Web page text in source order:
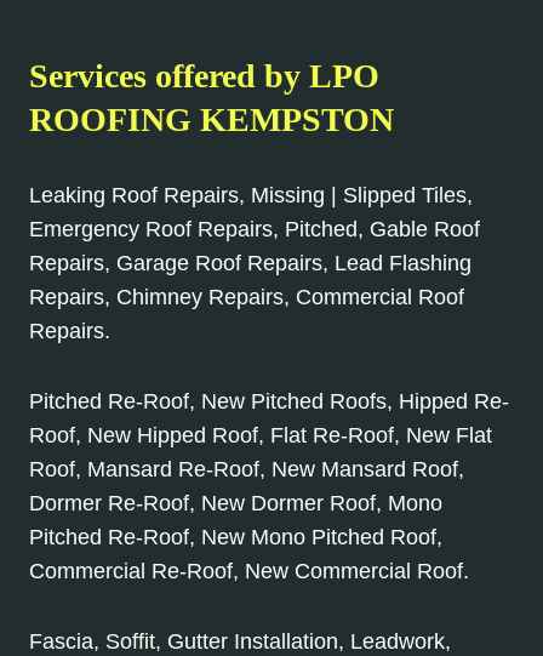
Services offered by LPO
ROOFING KEMPSTON
Leaking Roof Repairs, Missing | Slipped Tiles,
Emergency Roof Repairs, Pitched, Gable Roof
Repairs, Garage Roof Repairs, Lead Flashing
Repairs, Chimney Repairs, Commercial Roof
Repairs.
Pitched Re-Roof, New Pitched Roofs, Hipped Re-
Roof, New Hipped Roof, Flat Re-Roof, New Flat
Roof, Mansard Re-Roof, New Mansard Roof,
Dormer Re-Roof, New Dormer Roof, Mono
Pitched Re-Roof, New Mono Pitched Roof,
Commercial Re-Roof, New Commercial Roof.
Fascia, Soffit, Gutter Installation, Leadwork,